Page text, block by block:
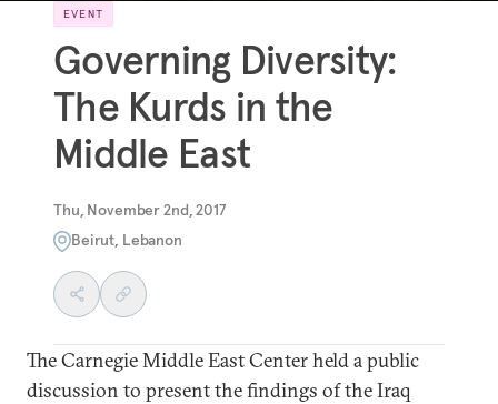
EVENT
Governing Diversity:
The Kurds in the
Middle East
Thu, November 2nd, 2017
Beirut, Lebanon
The Carnegie Middle East Center held a public
discussion to present the findings of the Iraq